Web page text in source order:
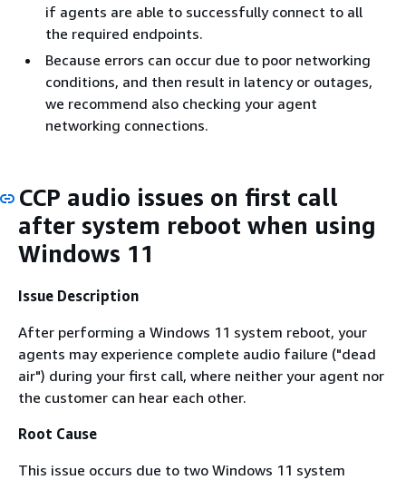
if agents are able to successfully connect to all
the required endpoints.
Because errors can occur due to poor networking
conditions, and then result in latency or outages,
we recommend also checking your agent
networking connections.
CCP audio issues on first call
after system reboot when using
Windows 11
Issue Description
After performing a Windows 11 system reboot, your
agents may experience complete audio failure ("dead
air") during your first call, where neither your agent nor
the customer can hear each other.
Root Cause
This issue occurs due to two Windows 11 system